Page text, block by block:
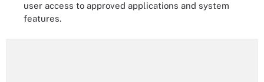
user access to approved applications and system
features.